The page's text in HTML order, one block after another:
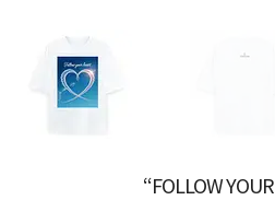
“FOLLOW